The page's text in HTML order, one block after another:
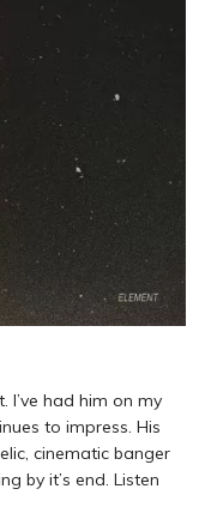
I’ve had him on my
to impress. His
cinematic banger
by it’s end. Listen